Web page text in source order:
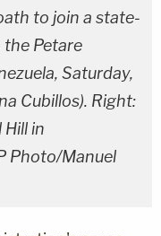
to join a state-
Petare
Saturday,
Cubillos). Right:
in
Photo/Manuel